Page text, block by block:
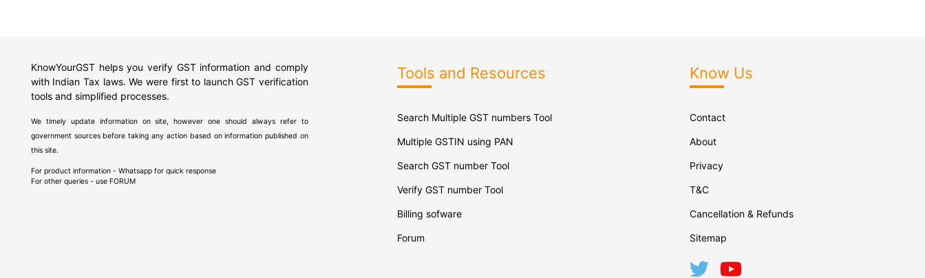
KnowYourGST helps you verify GST information and comply
with Indian Tax laws. We were first to launch GST verification
tools and simplified processes.
We timely update information on site, however one should always refer to
government sources before taking any action based on information published on
this site.
For product information - Whatsapp for quick response
For other queries - use FORUM
Tools and Resources
Search Multiple GST numbers Tool
Multiple GSTIN using PAN
Search GST number Tool
Verify GST number Tool
Billing sofware
Forum
Know Us
Contact
About
Privacy
T&C
Cancellation & Refunds
Sitemap